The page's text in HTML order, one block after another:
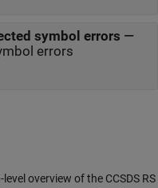
symbol errors —
errors
overview of the CCSDS RS